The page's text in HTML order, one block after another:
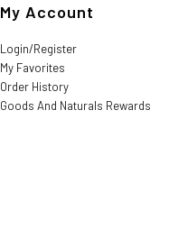
My Account
Login/Register
My Favorites
Order History
Goods And Naturals Rewards